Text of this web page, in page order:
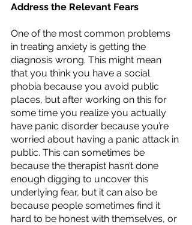
Address the Relevant Fears
One of the most common problems
in treating anxiety is getting the
diagnosis wrong. This might mean
that you think you have a social
phobia because you avoid public
places, but after working on this for
some time you realize you actually
have panic disorder because you’re
worried about having a panic attack in
public. This can sometimes be
because the therapist hasn’t done
enough digging to uncover this
underlying fear, but it can also be
because people sometimes find it
hard to be honest with themselves, or